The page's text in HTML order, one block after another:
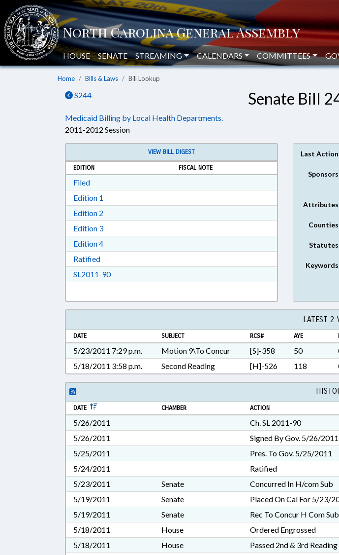
HOUSE SENATE STREAMING CALENDARS COMMITTEES
Home Bills & Laws Bill Lookup
S244 Senate Bill
Medicaid Billing by Local Health Departments.
2011-2012 Session
VIEW BILL DIGEST
EDITION
FISCAL NOTE
FiledDownload Filed in RTF, Rich Text Format
Edition 1
Edition 2
Edition 3Download Edition 3 in RTF, Rich Text Format
Edition 4Download Edition 4 in RTF, Rich Text Format
RatifiedDownload Ratified in RTF, Rich Text Format
SL2011-90Download SL2011-90 in RTF, Rich Text Format
Last
LATEST 2
DATE SUBJECT RCS# AYE
5/23/2011 7:29 p.m. Motion 9\To Concur [S]-358 50
5/18/2011 3:58 p.m.
Second Reading [H]-526 118
DATE CHAMBER ACTION
5/26/2011
Ch. SL 2011-90
5/26/2011
Signed By Gov. 5/26/2011
5/25/2011
Pres. To Gov. 5/25/2011
5/24/2011
Ratified
5/23/2011
Senate
Concurred In H/com Sub
5/19/2011
Senate
Placed On Cal For 5/23/
5/19/2011
Senate
Rec To Concur H Com Sub
5/18/2011
House
Ordered Engrossed
5/18/2011
House
Passed 2nd & 3rd Reading